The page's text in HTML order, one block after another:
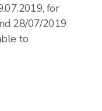
for
28/07/2019
to